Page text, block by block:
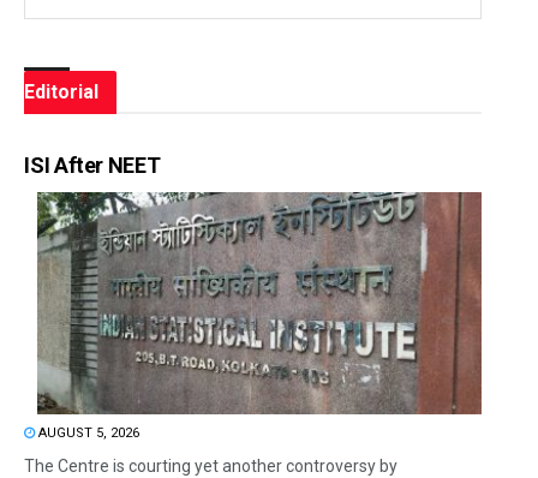
Editorial
ISI After NEET
AUGUST 5, 2026
The Centre is courting yet another controversy by